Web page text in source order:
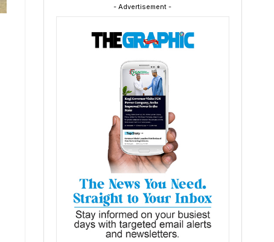
- Advertisement -